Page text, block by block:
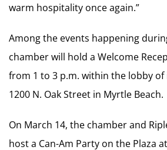
warm hospitality once again.”
Among the events happening
chamber will hold a Welcome
from 1 to 3 p.m. within the lobby
1200 N. Oak Street in Myrtle Beach.
On March 14, the chamber and
host a Can-Am Party on the Plaza